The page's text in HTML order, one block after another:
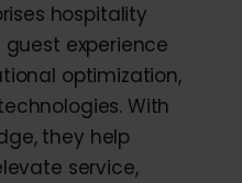
hospitality
guest experience
optimization,
With
they help
service,